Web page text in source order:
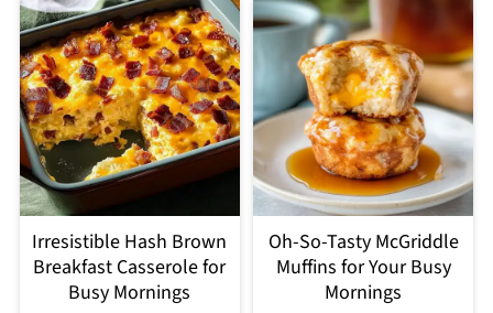
Irresistible Hash Brown
Breakfast Casserole for
Busy Mornings
Oh-So-Tasty McGriddle
Muffins for Your Busy
Mornings